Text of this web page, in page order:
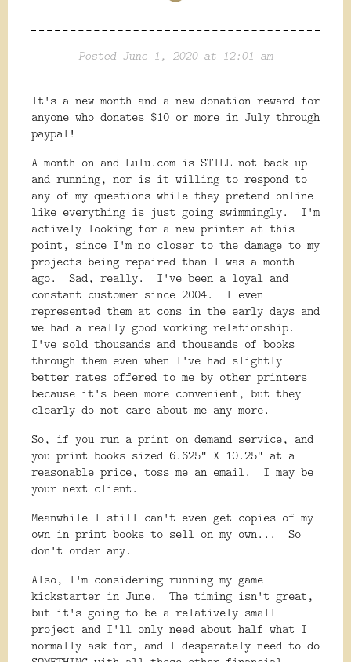
Posted June 1, 2020 at 12:01 am
It's a new month and a new donation reward for
anyone who donates $10 or more in July through
paypal!
A month on and Lulu.com is STILL not back up
and running, nor is it willing to respond to
any of my questions while they pretend online
like everything is just going swimmingly. I'm
actively looking for a new printer at this
point, since I'm no closer to the damage to my
projects being repaired than I was a month
ago. Sad, really. I've been a loyal and
constant customer since 2004. I even
represented them at cons in the early days and
we had a really good working relationship.
I've sold thousands and thousands of books
through them even when I've had slightly
better rates offered to me by other printers
because it's been more convenient, but they
clearly do not care about me any more.
So, if you run a print on demand service, and
you print books sized 6.625" X 10.25" at a
reasonable price, toss me an email. I may be
your next client.
Meanwhile I still can't even get copies of my
own in print books to sell on my own... So
don't order any.
Also, I'm considering running my game
kickstarter in June. The timing isn't great,
but it's going to be a relatively small
project and I'll only need about half what I
normally ask for, and I desperately need to do